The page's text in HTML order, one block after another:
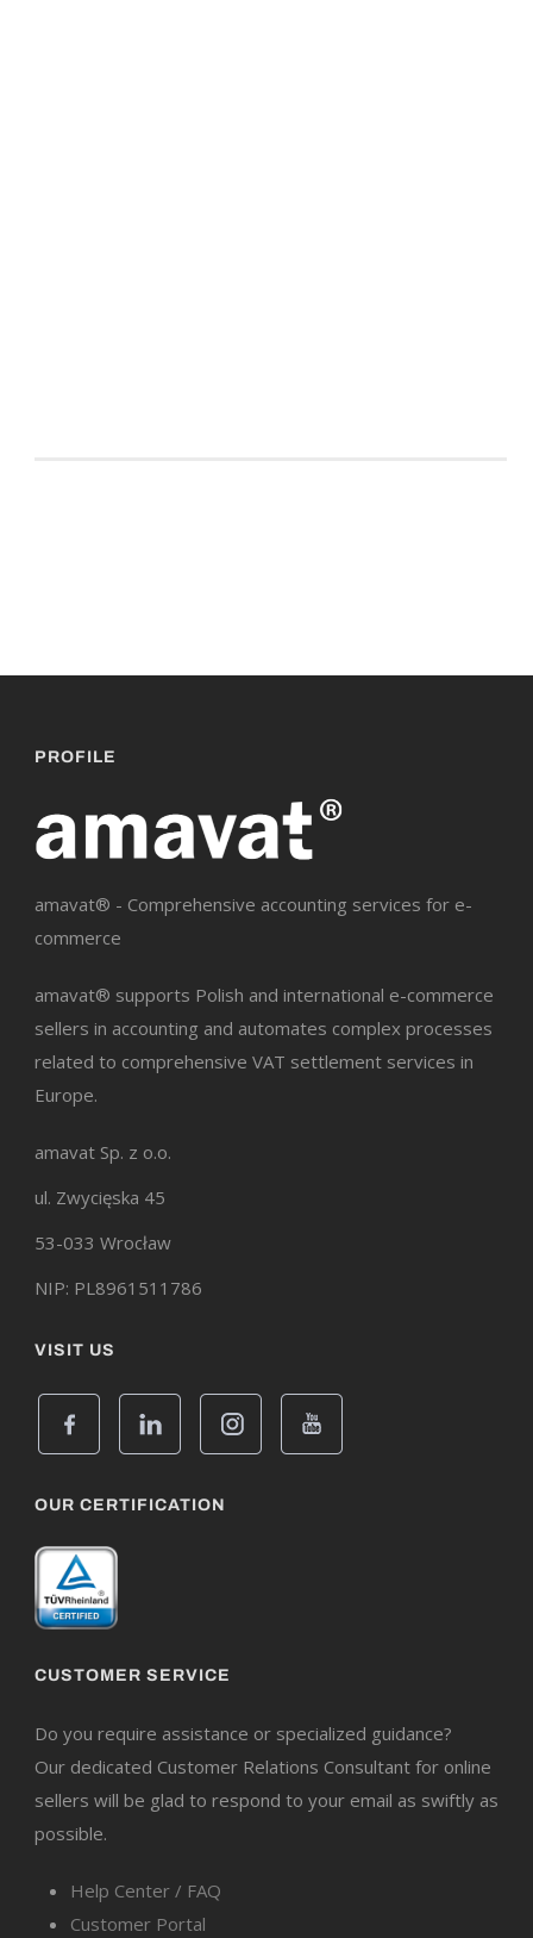
PROFILE
amavat® - Comprehensive accounting services for e-
commerce
amavat® supports Polish and international e-commerce
sellers in accounting and automates complex processes
related to comprehensive VAT settlement services in
Europe.
amavat Sp. z o.o.
ul. Zwycięska 45
53-033 Wrocław
NIP: PL8961511786
VISIT US
OUR CERTIFICATION
CUSTOMER SERVICE
Do you require assistance or specialized guidance?
Our dedicated Customer Relations Consultant for online
sellers will be glad to respond to your email as swiftly as
possible.
Help Center / FAQ
Customer Portal